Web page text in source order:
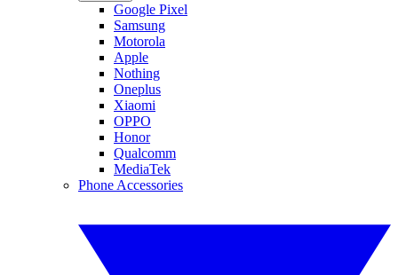
Google Pixel
Samsung
Motorola
Apple
Nothing
Oneplus
Xiaomi
OPPO
Honor
Qualcomm
MediaTek
Phone Accessories